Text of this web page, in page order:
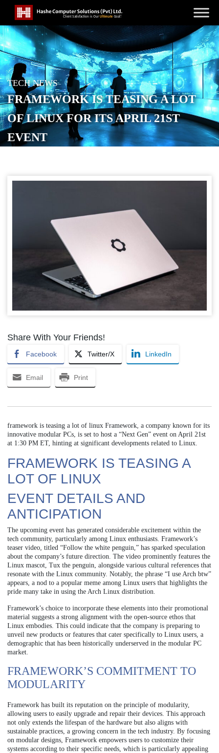
TECH NEWS
FRAMEWORK IS TEASING A LOT
OF LINUX FOR ITS APRIL 21ST
EVENT
Share With Your Friends!
Facebook Twitter/X LinkedIn
Email Print
framework is teasing a lot of linux Framework, a company known for its
innovative modular PCs, is set to host a “Next Gen” event on April 21st
at 1:30 PM ET, hinting at significant developments related to Linux.
FRAMEWORK IS TEASING A
LOT OF LINUX
EVENT DETAILS AND
ANTICIPATION
The upcoming event has generated considerable excitement within the
tech community, particularly among Linux enthusiasts. Framework’s
teaser video, titled “Follow the white penguin,” has sparked speculation
about the company’s future direction. The video prominently features the
Linux mascot, Tux the penguin, alongside various cultural references that
resonate with the Linux community. Notably, the phrase “I use Arch btw”
appears, a nod to a popular meme among Linux users that highlights the
pride many take in using the Arch Linux distribution.
Framework’s choice to incorporate these elements into their promotional
material suggests a strong alignment with the open-source ethos that
Linux embodies. This could indicate that the company is preparing to
unveil new products or features that cater specifically to Linux users, a
demographic that has been historically underserved in the modular PC
market.
FRAMEWORK’S COMMITMENT TO
MODULARITY
Framework has built its reputation on the principle of modularity,
allowing users to easily upgrade and repair their devices. This approach
not only extends the lifespan of the hardware but also aligns with
sustainable practices, a growing concern in the tech industry. By focusing
on modular designs, Framework empowers users to customize their
systems according to their specific needs, which is particularly appealing